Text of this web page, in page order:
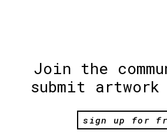
Join the
submit
sign up for